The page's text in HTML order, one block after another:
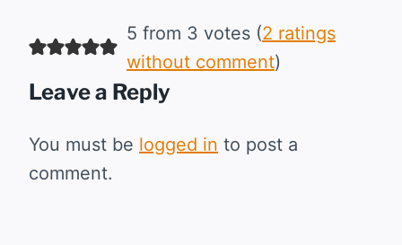
5 from 3 votes (2 ratings
without comment)
Leave a Reply
You must be logged in to post a
comment.